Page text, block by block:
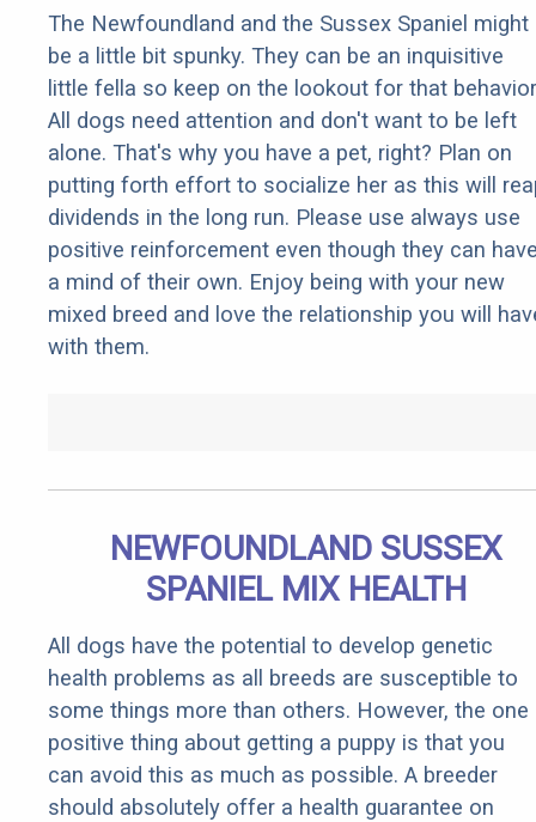
The Newfoundland and the Sussex Spaniel might
be a little bit spunky. They can be an inquisitive
little fella so keep on the lookout for that
All dogs need attention and don't want to be left
alone. That's why you have a pet, right? Plan on
putting forth effort to socialize her as this will
dividends in the long run. Please use always use
positive reinforcement even though they can
a mind of their own. Enjoy being with your new
mixed breed and love the relationship you will
with them.
NEWFOUNDLAND SUSSEX
SPANIEL MIX HEALTH
All dogs have the potential to develop genetic
health problems as all breeds are susceptible to
some things more than others. However, the one
positive thing about getting a puppy is that you
can avoid this as much as possible. A breeder
should absolutely offer a health guarantee on